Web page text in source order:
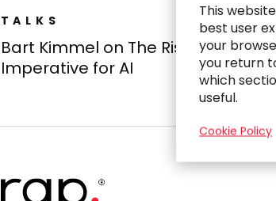
TALKS
Bart Kimmel on The Risk-Proofing
Imperative for AI
This
best user
your
you return
which
useful.
Cookie Policy